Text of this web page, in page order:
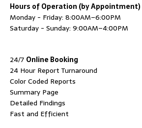
Hours of Operation (by Appointment)
Monday - Friday: 8:00AM–6:00PM
Saturday - Sunday: 9:00AM–4:00PM
24/7 Online Booking
24 Hour Report Turnaround
Color Coded Reports
Summary Page
Detailed Findings
Fast and Efficient